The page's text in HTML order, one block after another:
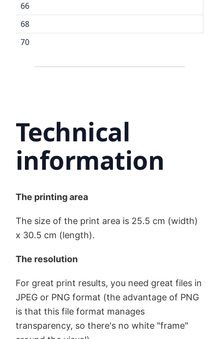
66
68
70
Technical
information
The printing area
The size of the print area is 25.5 cm (width)
x 30.5 cm (length).
The resolution
For great print results, you need great files in
JPEG or PNG format (the advantage of PNG
is that this file format manages
transparency, so there's no white "frame"